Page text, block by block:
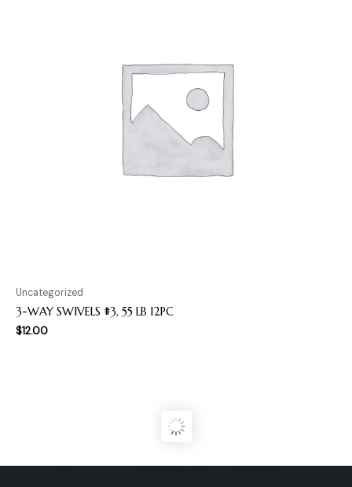
Uncategorized
3-WAY SWIVELS #3, 55 LB 12PC
$12.00